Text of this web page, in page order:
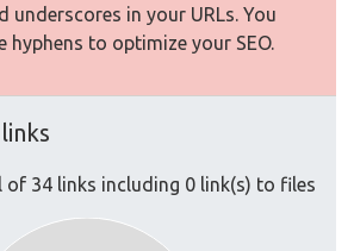
underscores in your URLs. You
hyphens to optimize your SEO.
34 links including 0 link(s) to files